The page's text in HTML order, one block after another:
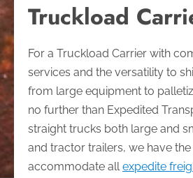
Truckload
For a Truckload Carrier with
services and the versatility to
from large equipment to
no further than Expedited
straight trucks both large and
and tractor trailers, we have
accommodate allexpedite